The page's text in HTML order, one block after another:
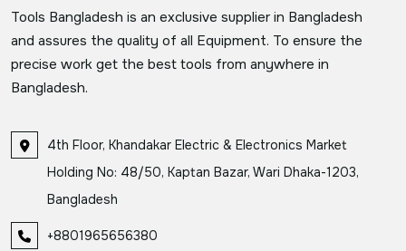
Tools Bangladesh is an exclusive supplier in Bangladesh
and assures the quality of all Equipment. To ensure the
precise work get the best tools from anywhere in
Bangladesh.
4th Floor, Khandakar Electric & Electronics Market
Holding No: 48/50, Kaptan Bazar, Wari Dhaka-1203,
Bangladesh
+8801965656380